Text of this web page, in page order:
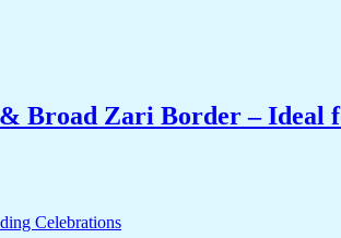
Broad Zari Border – Ideal